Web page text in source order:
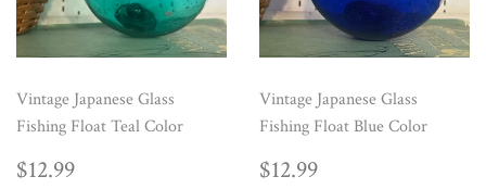
Vintage Japanese Glass
Fishing Float Teal Color
REGULAR
$12.99
Vintage Japanese Glass
Fishing Float Blue Color
REGULAR
$12.99